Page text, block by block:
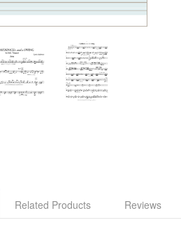
Related Products Reviews